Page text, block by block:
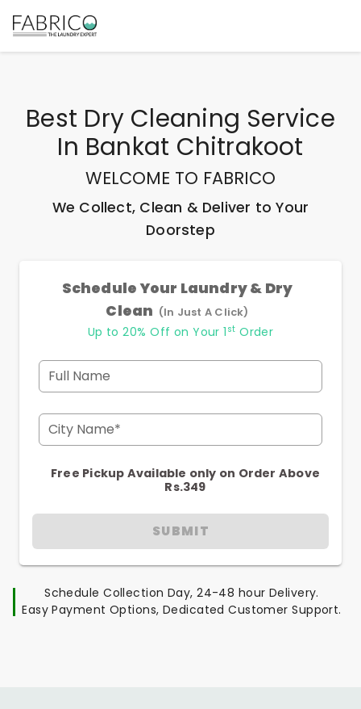
Best Dry Cleaning Service
In Bankat Chitrakoot
WELCOME TO FABRICO
We Collect, Clean & Deliver to Your
Doorstep
Schedule Your Laundry & Dry
Clean (In Just A Click)
Up to 20% Off on Your 1 st Order
Full Name
City Name*
Free Pickup Available only on Order Above
Rs.349
SUBMIT
Schedule Collection Day, 24-48 hour Delivery.
Easy Payment Options, Dedicated Customer Support.